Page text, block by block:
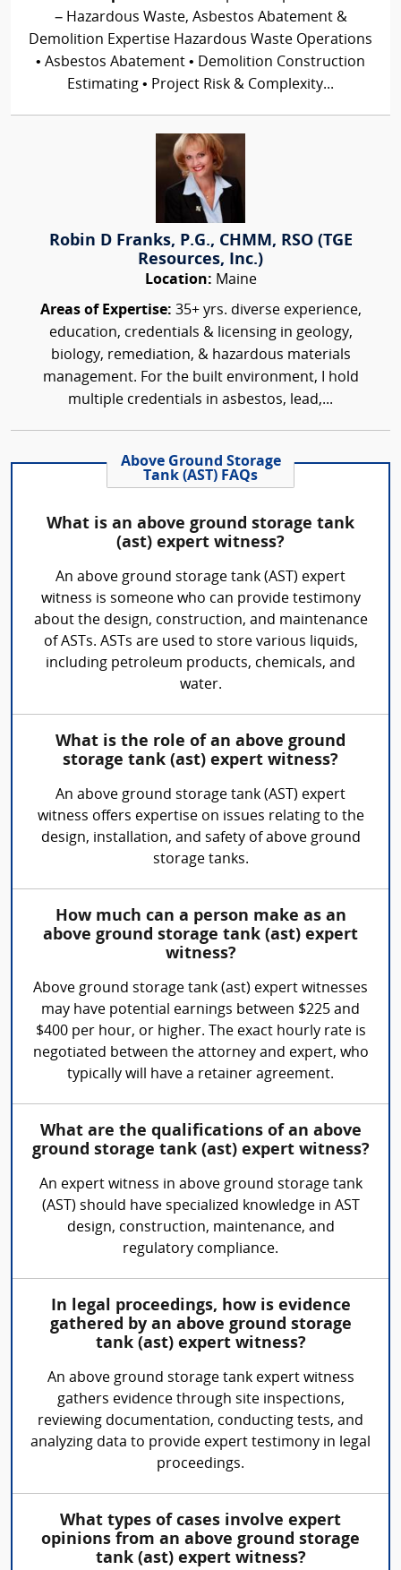
– Hazardous Waste, Asbestos Abatement &
Demolition Expertise Hazardous Waste Operations
• Asbestos Abatement • Demolition Construction
Estimating • Project Risk & Complexity...
Robin D Franks, P.G., CHMM, RSO (TGE
Resources, Inc.)
Location: Maine
Areas of Expertise: 35+ yrs. diverse experience,
education, credentials & licensing in geology,
biology, remediation, & hazardous materials
management. For the built environment, I hold
multiple credentials in asbestos, lead,...
Above Ground Storage
Tank (AST) FAQs
What is an above ground storage tank
(ast) expert witness?
An above ground storage tank (AST) expert
witness is someone who can provide testimony
about the design, construction, and maintenance
of ASTs. ASTs are used to store various liquids,
including petroleum products, chemicals, and
water.
What is the role of an above ground
storage tank (ast) expert witness?
An above ground storage tank (AST) expert
witness offers expertise on issues relating to the
design, installation, and safety of above ground
storage tanks.
How much can a person make as an
above ground storage tank (ast) expert
witness?
Above ground storage tank (ast) expert witnesses
may have potential earnings between $225 and
$400 per hour, or higher. The exact hourly rate is
negotiated between the attorney and expert, who
typically will have a retainer agreement.
What are the qualifications of an above
ground storage tank (ast) expert witness?
An expert witness in above ground storage tank
(AST) should have specialized knowledge in AST
design, construction, maintenance, and
regulatory compliance.
In legal proceedings, how is evidence
gathered by an above ground storage
tank (ast) expert witness?
An above ground storage tank expert witness
gathers evidence through site inspections,
reviewing documentation, conducting tests, and
analyzing data to provide expert testimony in legal
proceedings.
What types of cases involve expert
opinions from an above ground storage
tank (ast) expert witness?